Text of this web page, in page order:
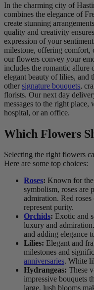
In the charming city of
combines the elegance of
create stunning
quality and creativity
expression of your
milestone, offering comfort,
our flowers convey your
includes the romantic allure
elegant beauty of lilies, and
other signature bouquets,
florists. Our next day
messages to the right place,
hospital, or an office.
Which Flowers
Selecting the right flowers
Here are some top choices:
Roses: Known for
symbolism, roses are
admiration. Red
represent purity.
Orchids: Exotic and
luxury and
and adding elegance
Lilies: Elegant and
milestones and
anniversaries. White
Hydrangeas: These
impressive bouquets
large, lush blooms